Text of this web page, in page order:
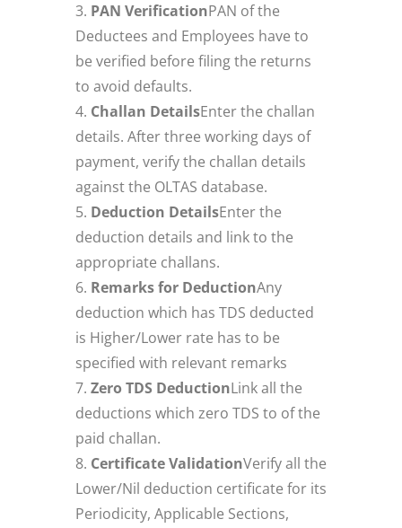
PAN VerificationPAN of the
Deductees and Employees have to
be verified before filing the returns
to avoid defaults.
Challan DetailsEnter the challan
details. After three working days of
payment, verify the challan details
against the OLTAS database.
Deduction DetailsEnter the
deduction details and link to the
appropriate challans.
Remarks for DeductionAny
deduction which has TDS deducted
is Higher/Lower rate has to be
specified with relevant remarks
Zero TDS DeductionLink all the
deductions which zero TDS to of the
paid challan.
Certificate ValidationVerify all the
Lower/Nil deduction certificate for its
Periodicity, Applicable Sections,